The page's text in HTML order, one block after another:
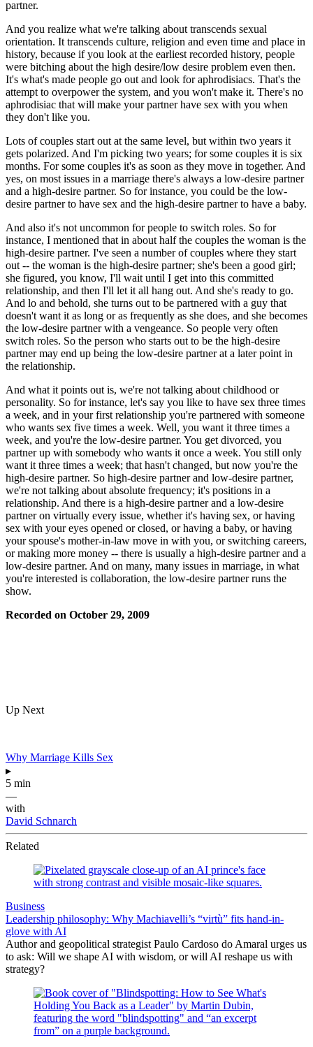
partner.
And you realize what we're talking about transcends sexual
orientation. It transcends culture, religion and even time and place in
history, because if you look at the earliest recorded history, people
were bitching about the high desire/low desire problem even then.
It's what's made people go out and look for aphrodisiacs. That's the
attempt to overpower the system, and you won't make it. There's no
aphrodisiac that will make your partner have sex with you when
they don't like you.
Lots of couples start out at the same level, but within two years it
gets polarized. And I'm picking two years; for some couples it is six
months. For some couples it's as soon as they move in together. And
yes, on most issues in a marriage there's always a low-desire partner
and a high-desire partner. So for instance, you could be the low-
desire partner to have sex and the high-desire partner to have a baby.
And also it's not uncommon for people to switch roles. So for
instance, I mentioned that in about half the couples the woman is the
high-desire partner. I've seen a number of couples where they start
out -- the woman is the high-desire partner; she's been a good girl;
she figured, you know, I'll wait until I get into this committed
relationship, and then I'll let it all hang out. And she's ready to go.
And lo and behold, she turns out to be partnered with a guy that
doesn't want it as long or as frequently as she does, and she becomes
the low-desire partner with a vengeance. So people very often
switch roles. So the person who starts out to be the high-desire
partner may end up being the low-desire partner at a later point in
the relationship.
And what it points out is, we're not talking about childhood or
personality. So for instance, let's say you like to have sex three times
a week, and in your first relationship you're partnered with someone
who wants sex five times a week. Well, you want it three times a
week, and you're the low-desire partner. You get divorced, you
partner up with somebody who wants it once a week. You still only
want it three times a week; that hasn't changed, but now you're the
high-desire partner. So high-desire partner and low-desire partner,
we're not talking about absolute frequency; it's positions in a
relationship. And there is a high-desire partner and a low-desire
partner on virtually every issue, whether it's having sex, or having
sex with your eyes opened or closed, or having a baby, or having
your spouse's mother-in-law move in with you, or switching careers,
or making more money -- there is usually a high-desire partner and a
low-desire partner. And on many, many issues in marriage, in what
you're interested is collaboration, the low-desire partner runs the
show.
Recorded on October 29, 2009
Up Next
Why Marriage Kills Sex
▸
5 min
—
with
David Schnarch
Related
Business
Leadership philosophy: Why Machiavelli’s “virtù” fits hand-in-
glove with AI
Author and geopolitical strategist Paulo Cardoso do Amaral urges us
to ask: Will we shape AI with wisdom, or will AI reshape us with
strategy?